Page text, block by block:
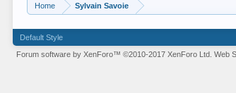
Home Sylvain Savoie
Default Style
Forum software by XenForo™©2010-2017 XenForo Ltd. Web